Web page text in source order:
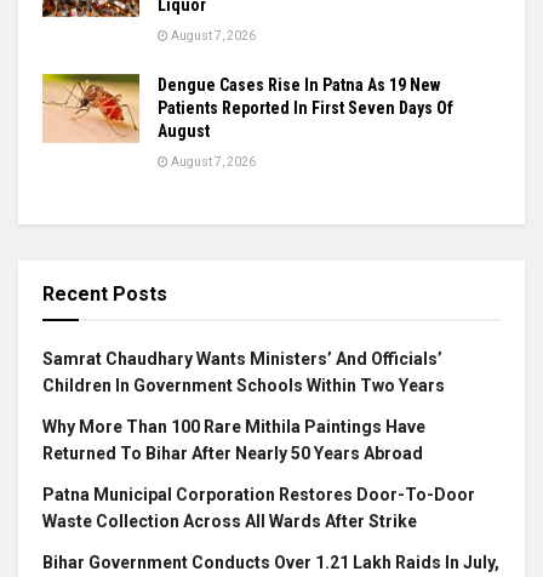
Liquor
August 7, 2026
Dengue Cases Rise In Patna As 19 New
Patients Reported In First Seven Days Of
August
August 7, 2026
Recent Posts
Samrat Chaudhary Wants Ministers’ And Officials’
Children In Government Schools Within Two Years
Why More Than 100 Rare Mithila Paintings Have
Returned To Bihar After Nearly 50 Years Abroad
Patna Municipal Corporation Restores Door-To-Door
Waste Collection Across All Wards After Strike
Bihar Government Conducts Over 1.21 Lakh Raids In July,